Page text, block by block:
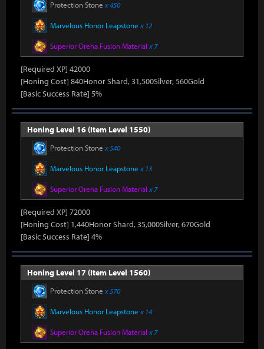
Protection Stone x 450
Marvelous Honor Leapstone x 12
Superior Oreha Fusion Material x 7
[Required XP] 42000
[Honing Cost] 840Honor Shard, 31,500Silver, 560Gold
[Basic Success Rate] 5%
Honing Level 16 (Item Level 1550)
Protection Stone x 540
Marvelous Honor Leapstone x 13
Superior Oreha Fusion Material x 7
[Required XP] 72000
[Honing Cost] 1,440Honor Shard, 35,000Silver, 670Gold
[Basic Success Rate] 4%
Honing Level 17 (Item Level 1560)
Protection Stone x 570
Marvelous Honor Leapstone x 14
Superior Oreha Fusion Material x 7